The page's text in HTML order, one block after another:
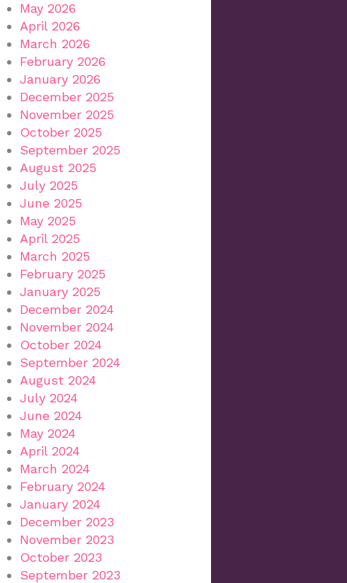
May 2026
April 2026
March 2026
February 2026
January 2026
December 2025
November 2025
October 2025
September 2025
August 2025
July 2025
June 2025
May 2025
April 2025
March 2025
February 2025
January 2025
December 2024
November 2024
October 2024
September 2024
August 2024
July 2024
June 2024
May 2024
April 2024
March 2024
February 2024
January 2024
December 2023
November 2023
October 2023
September 2023